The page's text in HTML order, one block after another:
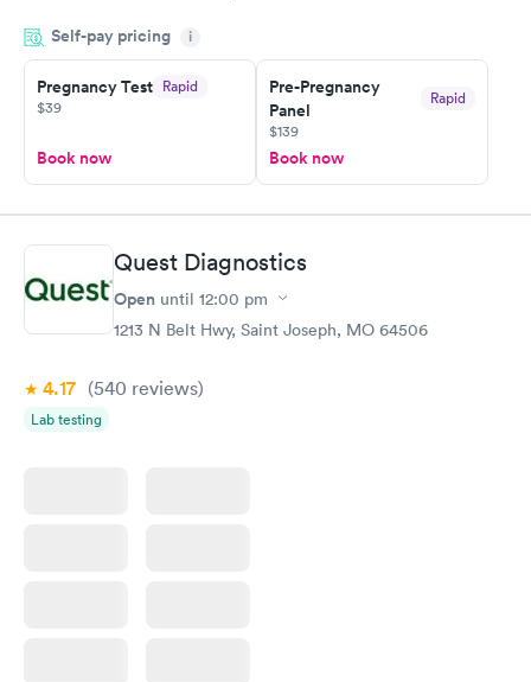
came back quickly within 2 days because I did my test on a
Friday. Quick, easy and cheap. Didn't have to wait for a visit to
my PCP, and then get referral to lab.
Self-pay pricing i
Pregnancy Test Rapid
$39
Book now
Pre-Pregnancy
Panel
Rapid
$139
Book now
Quest Diagnostics
Open until 12:00 pm
1213 N Belt Hwy, Saint Joseph, MO 64506
4.17 (540 reviews)
Lab testing